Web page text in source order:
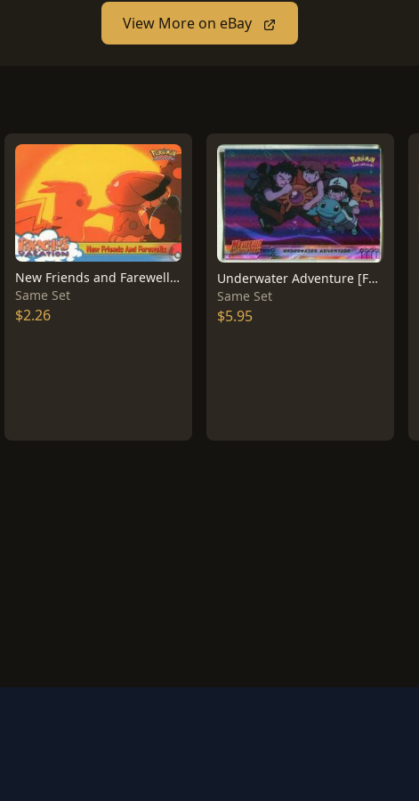
View More on eBay
New Friends and Farewells #59
Same Set
$2.26
Underwater Adventure [Foil] #17
Same Set
$5.95